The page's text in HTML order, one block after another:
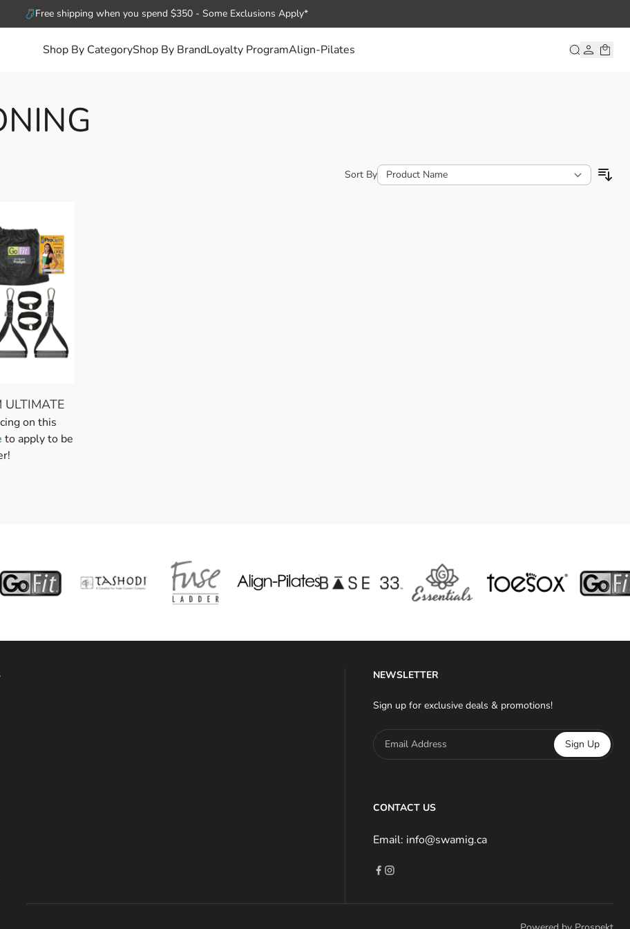
Free shipping when you spend $350 - Some Exclusions Apply*
Shop By CategoryShop By BrandLoyalty ProgramAlign-Pilates
Sort By
ULTIMATE
on this
to apply to be
NEWSLETTER
Sign up for exclusive deals & promotions!
Email Address Sign Up
CONTACT US
Email: info@swamig.ca